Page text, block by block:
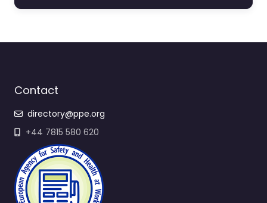
Contact
directory@ppe.org
+44 7815 580 620